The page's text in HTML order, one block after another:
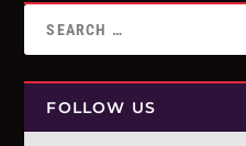
FOLLOW US